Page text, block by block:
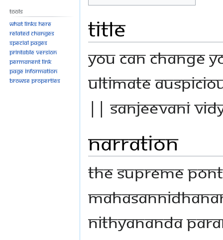
Title
You Can Change
Ultimate
|| Sanjeevani
Narration
The Supreme
Nithyananda
Tools
What links here
Related changes
Special pages
Printable version
Permanent link
Page information
Browse properties